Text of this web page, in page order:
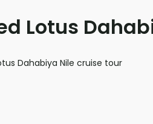
Lotus